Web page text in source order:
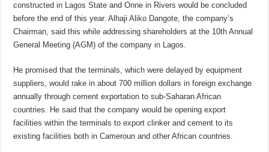
constructed in Lagos State and Onne in Rivers would be concluded
before the end of this year. Alhaji Aliko Dangote, the company’s
Chairman, said this while addressing shareholders at the 10th Annual
General Meeting (AGM) of the company in Lagos.
He promised that the terminals, which were delayed by equipment
suppliers, would rake in about 700 million dollars in foreign exchange
annually through cement exportation to sub-Saharan African
countries. He said that the company would be opening export
facilities within the terminals to export clinker and cement to its
existing facilities both in Cameroun and other African countries.